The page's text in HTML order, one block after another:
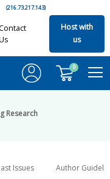
(216.73.217.143)
Host with
us
0
Research
Issues Author